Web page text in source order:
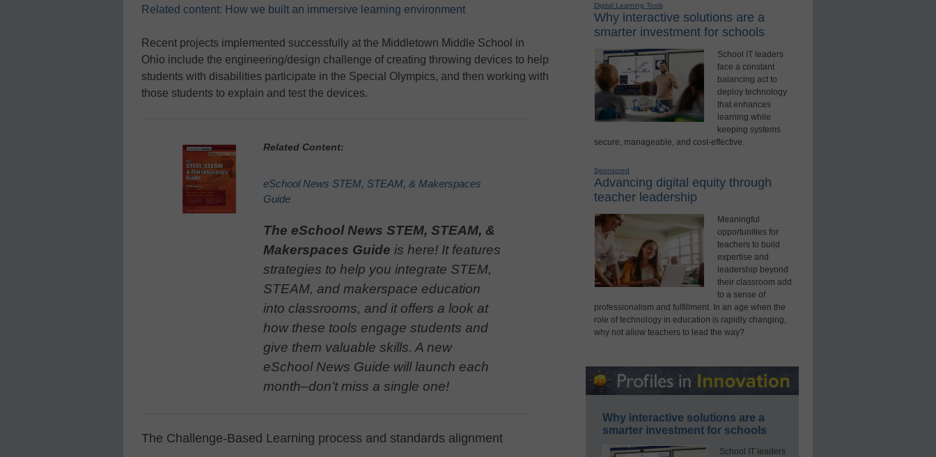
Related content: How we built an immersive learning environment
Recent projects implemented successfully at the Middletown Middle School in
Ohio include the engineering/design challenge of creating throwing devices to help
students with disabilities participate in the Special Olympics, and then working with
those students to explain and test the devices.
Related Content:
eSchool News STEM, STEAM, & Makerspaces
Guide
The eSchool News STEM, STEAM, &
Makerspaces Guide is here! It features
strategies to help you integrate STEM,
STEAM, and makerspace education
into classrooms, and it offers a look at
how these tools engage students and
give them valuable skills. A new
eSchool News Guide will launch each
month–don’t miss a single one!
The Challenge-Based Learning process and standards alignment
Digital Learning Tools
Why interactive solutions are a
smarter investment for schools
School IT leaders
face a constant
balancing act to
deploy technology
that enhances
learning while
keeping systems
secure, manageable, and cost-effective.
Sponsored
Advancing digital equity through
teacher leadership
Meaningful
opportunities for
teachers to build
expertise and
leadership beyond
their classroom add
to a sense of
professionalism and fulfillment. In an age when the
role of technology in education is rapidly changing,
why not allow teachers to lead the way?
Why interactive solutions are a
smarter investment for schools
School IT leaders